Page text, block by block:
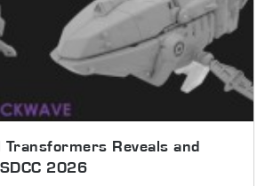
Transformers Reveals and
2026